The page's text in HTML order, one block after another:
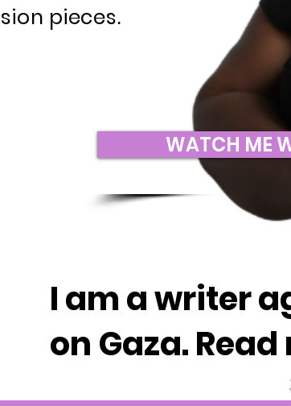
pieces.
WATCH ME
I am a writer
on Gaza.